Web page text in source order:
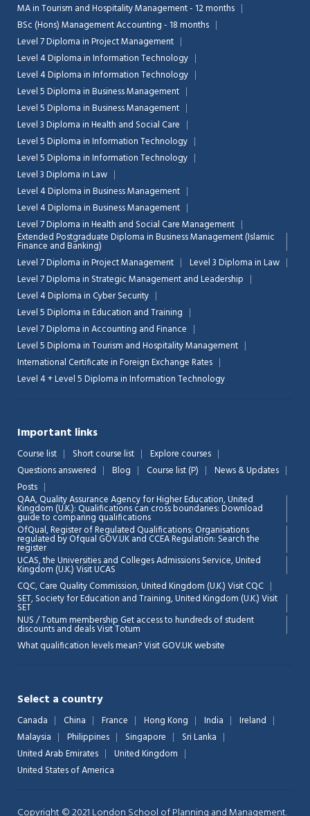
MA in Tourism and Hospitality Management - 12 months
BSc (Hons) Management Accounting - 18 months
Level 7 Diploma in Project Management
Level 4 Diploma in Information Technology
Level 4 Diploma in Information Technology
Level 5 Diploma in Business Management
Level 5 Diploma in Business Management
Level 3 Diploma in Health and Social Care
Level 5 Diploma in Information Technology
Level 5 Diploma in Information Technology
Level 3 Diploma in Law
Level 4 Diploma in Business Management
Level 4 Diploma in Business Management
Level 7 Diploma in Health and Social Care Management
Extended Postgraduate Diploma in Business Management (Islamic
Finance and Banking)
Level 7 Diploma in Project Management
Level 3 Diploma in Law
Level 7 Diploma in Strategic Management and Leadership
Level 4 Diploma in Cyber Security
Level 5 Diploma in Education and Training
Level 7 Diploma in Accounting and Finance
Level 5 Diploma in Tourism and Hospitality Management
International Certificate in Foreign Exchange Rates
Level 4 + Level 5 Diploma in Information Technology
Important links
Course list Short course list
Explore courses
Questions answered
Blog Course list (P)
News & Updates
Posts
QAA,Quality Assurance Agency for Higher Education, United
Kingdom (U.K.): Qualifications can cross boundaries: Download
guide to comparing qualifications
OfQual, Register of Regulated Qualifications: Organisations
regulated by Ofqual GOV.UK and CCEA Regulation: Search the
register
UCAS, the Universities and Colleges Admissions Service, United
Kingdom (U.K.)Visit UCAS
CQC, Care Quality Commission, United Kingdom (U.K.)Visit CQC
SET, Society for Education and Training, United Kingdom (U.K.)Visit
SET
NUS / Totum membership Get access to hundreds of student
discounts and dealsVisit Totum
What qualification levels mean?Visit GOV.UK website
Select a country
Canada China France Hong Kong India
Ireland
Malaysia
Philippines Singapore
Sri Lanka
United Arab Emirates
United Kingdom
United States of America
Copyright © 2021 London School of Planning and Management.
Connecting…
💬